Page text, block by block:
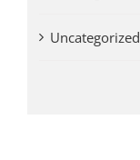
Uncategorized